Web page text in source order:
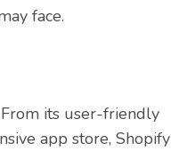
face.
its user-friendly
app store, Shopify